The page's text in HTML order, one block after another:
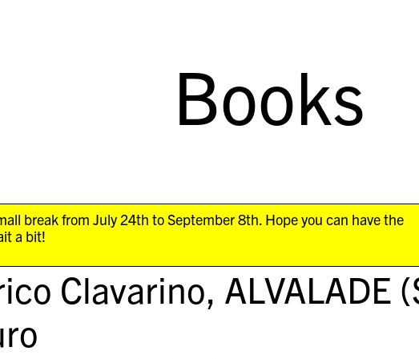
Books
break from July 24th to September 8th. Hope you can have the
a bit!
Clavarino, ALVALADE